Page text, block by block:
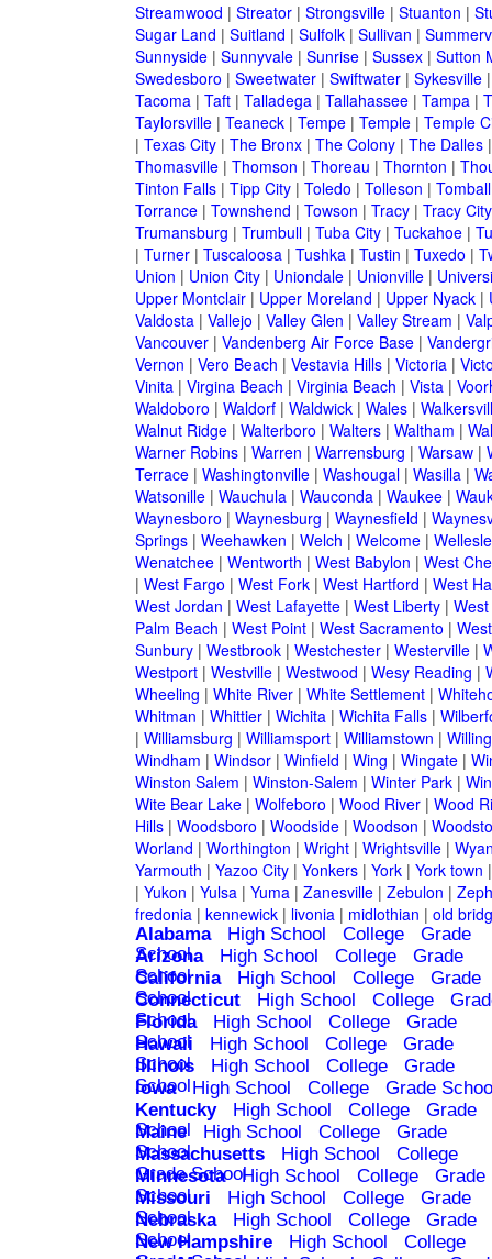
Streamwood | Streator| Strongsville| Stuanton |
Sugar Land | Suitland | Sulfolk| Sullivan |
Sunnyside| Sunnyvale| Sunrise| Sussex| Sutton
Swedesboro | Sweetwater| Swiftwater| Sykesville
Tacoma| Taft| Talladega| Tallahassee| Tampa|
Taylorsville| Teaneck| Tempe| Temple| Temple
| Texas City| The Bronx| The Colony| The Dalles
Thomasville| Thomson | Thoreau | Thornton |
Tinton Falls| Tipp City| Toledo | Tolleson | Tomball
Torrance| Townshend | Towson | Tracy| Tracy City
Trumansburg | Trumbull| Tuba City| Tuckahoe|
| Turner| Tuscaloosa| Tushka| Tustin | Tuxedo |
Union | Union City| Uniondale| Unionville|
Upper Montclair| Upper Moreland | Upper Nyack|
Valdosta| Vallejo | Valley Glen | Valley Stream |
Vancouver| Vandenberg Air Force Base|
Vernon | Vero Beach | Vestavia Hills| Victoria|
Vinita| Virgina Beach | Virginia Beach | Vista|
Waldoboro | Waldorf| Waldwick| Wales|
Walnut Ridge| Walterboro | Walters| Waltham |
Warner Robins| Warren | Warrensburg | Warsaw|
Terrace| Washingtonville| Washougal| Wasilla|
Watsonille| Wauchula| Wauconda| Waukee|
Waynesboro | Waynesburg | Waynesfield |
Springs| Weehawken | Welch | Welcome|
Wenatchee| Wentworth | West Babylon | West
| West Fargo | West Fork| West Hartford | West
West Jordan | West Lafayette| West Liberty|
Palm Beach | West Point| West Sacramento |
Sunbury| Westbrook| Westchester| Westerville|
Westport| Westville| Westwood | Wesy Reading |
Wheeling | White River| White Settlement|
Whitman | Whittier| Wichita| Wichita Falls|
| Williamsburg | Williamsport| Williamstown |
Windham | Windsor| Winfield | Wing | Wingate|
Winston Salem | Winston-Salem | Winter Park|
Wite Bear Lake| Wolfeboro | Wood River| Wood
Hills| Woodsboro | Woodside| Woodson |
Worland | Worthington | Wright| Wrightsville|
Yarmouth | Yazoo City| Yonkers| York| York town
| Yukon | Yulsa| Yuma| Zanesville| Zebulon |
fredonia| kennewick| livonia| midlothian | old
Alabama High School College
Grade
School
Arizona High School College
Grade
School
California High School College
Grade
School
Connecticut High School College
School
Florida High School College
Grade
School
Hawaii High School College
Grade
School
Illinois High School College
Grade
School
Iowa High School College
Grade
Kentucky
High School College
Grade
School
Maine High School College
Grade
School
Massachusetts High School
College
Grade School
Minnesota High School College
Grade
School
Missouri High School College
Grade
School
Nebraska High School College
Grade
School
New Hampshire High School
College